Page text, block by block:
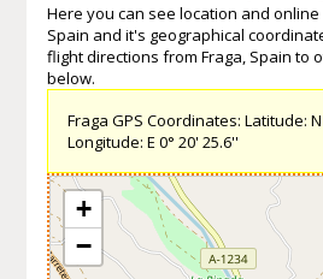
Here you can see location and online
Spain and it's geographical
flight directions from Fraga, Spain to
below.
Fraga GPS Coordinates: Latitude: N
Longitude: E 0° 20' 25.6''
+
−